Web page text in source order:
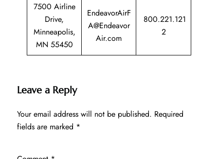
7500 Airline
Drive,
Minneapolis,
MN 55450
EndeavorAirF
A@Endeavor
Air.com
800.221.121
2
Leave a Reply
Your email address will not be published. Required
fields are marked *